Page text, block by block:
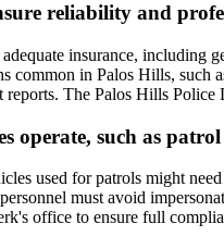
reliability and
insurance, including
in Palos Hills, such
The Palos Hills
operate, such as
used for patrols might
must avoid
office to ensure full